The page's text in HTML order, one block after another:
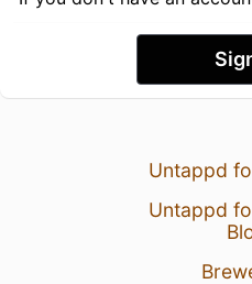
Untappd
Untappd